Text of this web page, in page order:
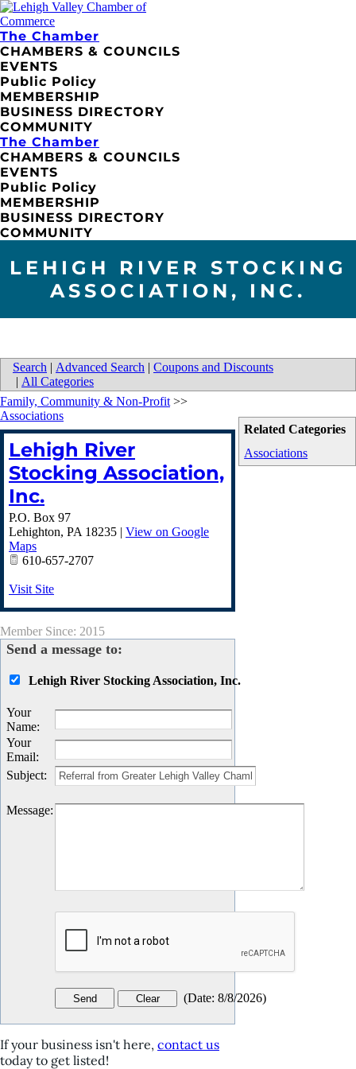
The Chamber
CHAMBERS & COUNCILS
EVENTS
Public Policy
MEMBERSHIP
BUSINESS DIRECTORY
COMMUNITY
The Chamber
CHAMBERS & COUNCILS
EVENTS
Public Policy
MEMBERSHIP
BUSINESS DIRECTORY
COMMUNITY
LEHIGH RIVER STOCKING
ASSOCIATION, INC.
Search | Advanced Search | Coupons and Discounts
| All Categories
Related Categories
Associations
Family, Community & Non-Profit >>
Associations
Lehigh River
Stocking Association,
Inc.
P.O. Box 97
Lehighton, PA 18235 | View on Google
Maps
610-657-2707
Visit Site
Member Since: 2015
Send a message to:
Lehigh River Stocking Association, Inc.
Your
Name:
Your
Email:
Subject:
Message:
(Date: 8/8/2026)
If your business isn't here, contact us
today to get listed!